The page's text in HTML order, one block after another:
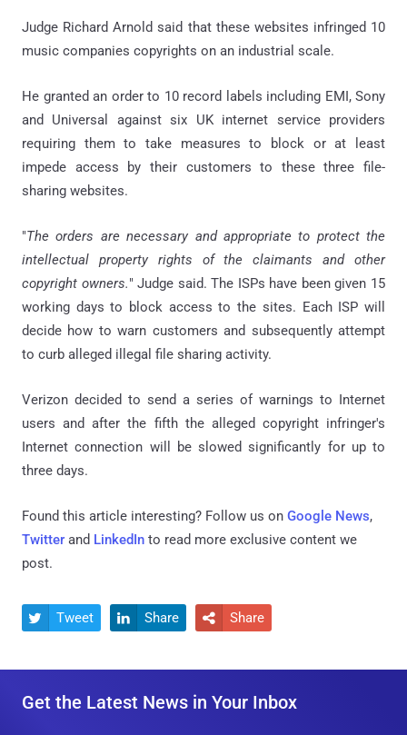
Judge Richard Arnold said that these websites infringed 10
music companies copyrights on an industrial scale.
He granted an order to 10 record labels including EMI, Sony
and Universal against six UK internet service providers
requiring them to take measures to block or at least
impede access by their customers to these three file-
sharing websites.
"The orders are necessary and appropriate to protect the
intellectual property rights of the claimants and other
copyright owners."Judge said.The ISPs have been given 15
working days to block access to the sites. Each ISP will
decide how to warn customers and subsequently attempt
to curb alleged illegal file sharing activity.
Verizon decided to send a series of warnings to Internet
users and after the fifth the alleged copyright infringer's
Internet connection will be slowed significantly for up to
three days.
Found this article interesting? Follow us on Google News,
Twitter and LinkedIn to read more exclusive content we
post.
 Tweet  Share  Share
Get the Latest News in Your Inbox